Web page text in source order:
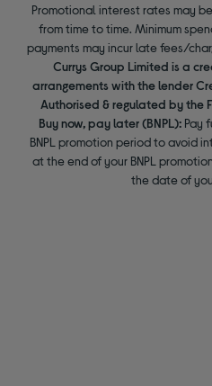
Promotional interest rates may
from time to time. Minimum
payments may incur late fees/
Currys Group Limited is a
arrangements with the lender
Authorised & regulated by the
Buy now, pay later (BNPL): Pay
BNPL promotion period to avoid
at the end of your BNPL
the date of